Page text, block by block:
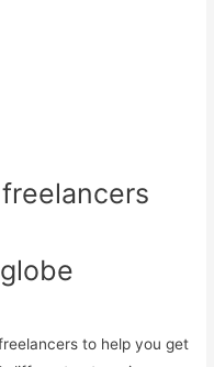
to help you get